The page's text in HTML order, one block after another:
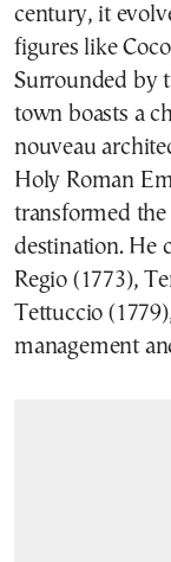
century, it
figures like
Surrounded by
town boasts a
nouveau
Holy Roman
transformed
destination. He
Regio (1773),
Tettuccio
management